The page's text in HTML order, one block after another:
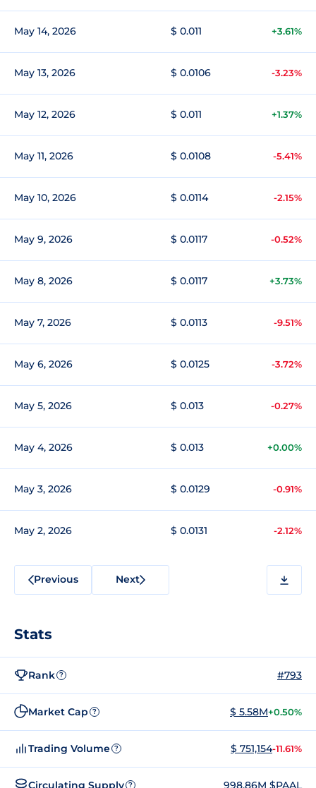
May 14, 2026 $ 0.011 +3.61%
May 13, 2026 $ 0.0106 -3.23%
May 12, 2026 $ 0.011 +1.37%
May 11, 2026 $ 0.0108 -5.41%
May 10, 2026 $ 0.0114 -2.15%
May 9, 2026 $ 0.0117 -0.52%
May 8, 2026 $ 0.0117 +3.73%
May 7, 2026 $ 0.0113 -9.51%
May 6, 2026 $ 0.0125 -3.72%
May 5, 2026 $ 0.013 -0.27%
May 4, 2026 $ 0.013 +0.00%
May 3, 2026 $ 0.0129 -0.91%
May 2, 2026 $ 0.0131 -2.12%
Previous Next
Stats
Rank ? #793
Market Cap ? $ 5.58M+0.50%
Trading Volume ? $ 751,154-11.61%
Circulating Supply ? 998.86M $PAAL